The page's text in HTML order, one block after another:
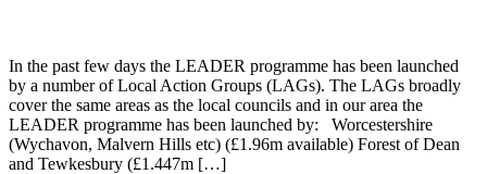
In the past few days the LEADER programme has been launched
by a number of Local Action Groups (LAGs). The LAGs broadly
cover the same areas as the local councils and in our area the
LEADER programme has been launched by: Worcestershire
(Wychavon, Malvern Hills etc) (£1.96m available) Forest of Dean
and Tewkesbury (£1.447m […]